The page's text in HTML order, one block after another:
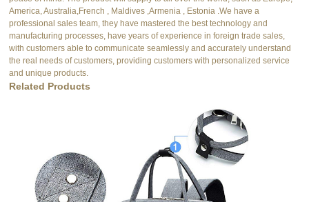
America, Australia,French , Maldives ,Armenia , Estonia .We have a
professional sales team, they have mastered the best technology and
manufacturing processes, have years of experience in foreign trade sales,
with customers able to communicate seamlessly and accurately understand
the real needs of customers, providing customers with personalized service
and unique products.
Related Products